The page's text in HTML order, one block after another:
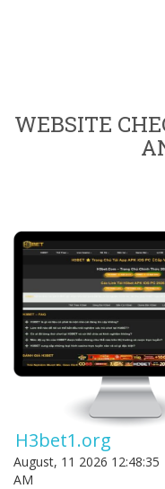
WEBSITE
H3bet1.org
August, 11 2026 12:48:35
AM